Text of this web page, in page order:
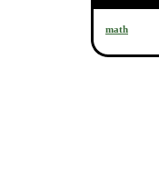
math